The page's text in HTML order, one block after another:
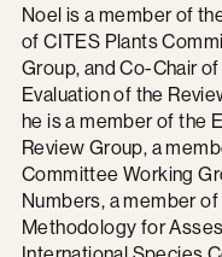
Noel is a member of
of CITES Plants
Group, and Co-Chair
Evaluation of the
he is a member of the
Review Group, a
Committee Working
Numbers, a member
Methodology for